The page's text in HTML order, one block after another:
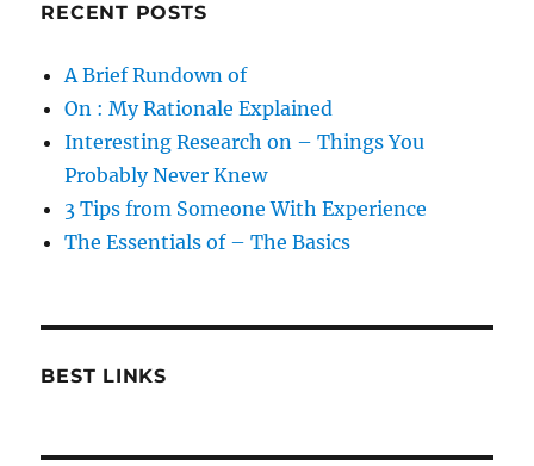
RECENT POSTS
A Brief Rundown of
On : My Rationale Explained
Interesting Research on – Things You
Probably Never Knew
3 Tips from Someone With Experience
The Essentials of – The Basics
BEST LINKS